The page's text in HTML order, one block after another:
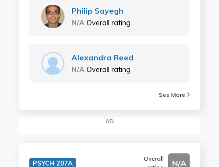
Philip Sayegh
N/A Overall rating
Alexandra Reed
N/A Overall rating
See More
AD
PSYCH 207A
Overall
N/A